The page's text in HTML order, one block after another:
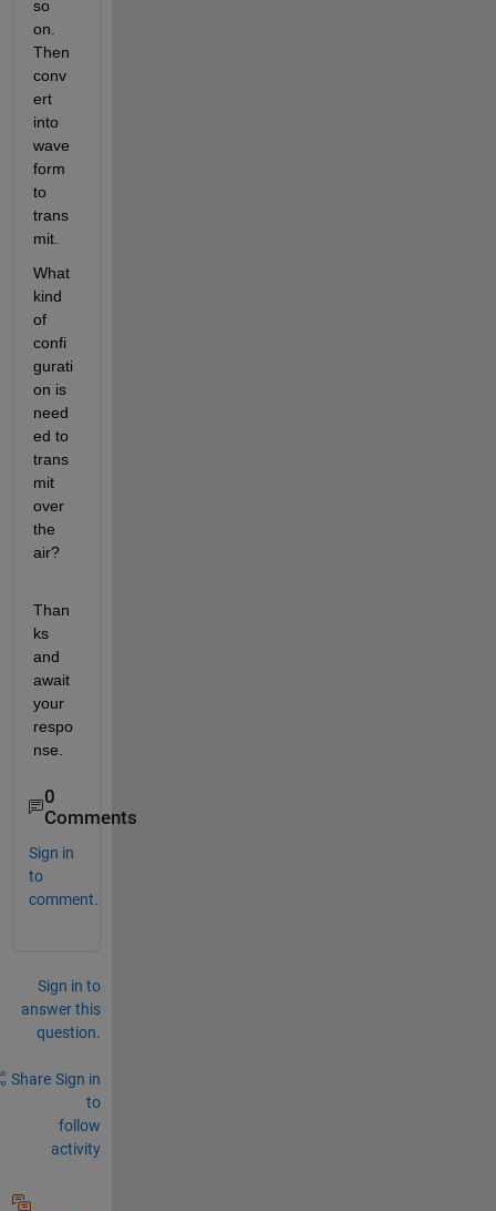
so
on.
Then
conv
ert
into
wave
form
to
trans
mit.
What
kind
of
confi
gurati
on is
need
ed to
trans
mit
over
the
air?
Than
ks
and
await
your
respo
nse.
0
Comments
Sign in
to
comment.
Sign in to
answer this
question.
Share Sign in
to
follow
activity